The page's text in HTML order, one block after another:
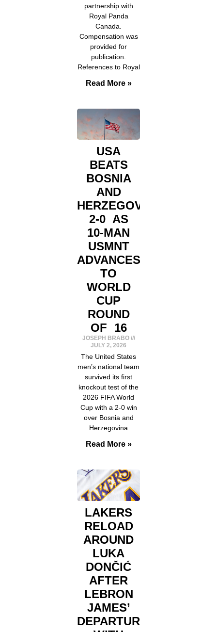
partnership with
Royal Panda
Canada.
Compensation was
provided for
publication.
References to Royal
Read More »
USA
BEATS
BOSNIA
AND
HERZEGOVINA
2-0 AS
10-MAN
USMNT
ADVANCES
TO
WORLD
CUP
ROUND
OF 16
JOSEPH BRABO
JULY 2, 2026
The United States
men’s national team
survived its first
knockout test of the
2026 FIFA World
Cup with a 2-0 win
over Bosnia and
Herzegovina
Read More »
LAKERS
RELOAD
AROUND
LUKA
DONČIĆ
AFTER
LEBRON
JAMES’
DEPARTURE